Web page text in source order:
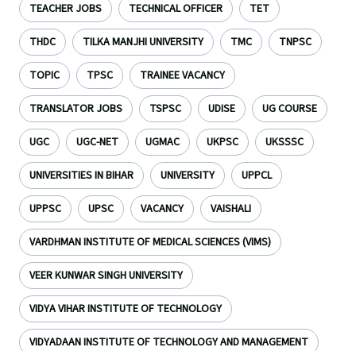
TEACHER JOBS TECHNICAL OFFICER TET
THDC TILKA MANJHI UNIVERSITY TMC TNPSC
TOPIC TPSC TRAINEE VACANCY
TRANSLATOR JOBS TSPSC UDISE UG COURSE
UGC UGC-NET UGMAC UKPSC UKSSSC
UNIVERSITIES IN BIHAR UNIVERSITY UPPCL
UPPSC UPSC VACANCY VAISHALI
VARDHMAN INSTITUTE OF MEDICAL SCIENCES (VIMS)
VEER KUNWAR SINGH UNIVERSITY
VIDYA VIHAR INSTITUTE OF TECHNOLOGY
VIDYADAAN INSTITUTE OF TECHNOLOGY AND MANAGEMENT